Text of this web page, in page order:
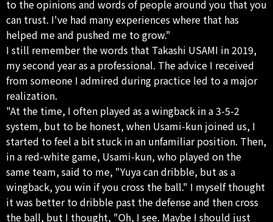
to the opinions and words of people around you that you
can trust. I've had many experiences where that has
helped me and pushed me to grow."
I still remember the words that Takashi USAMI in 2019,
my second year as a professional. The advice I received
from someone I admired during practice led to a major
realization.
"At the time, I often played as a wingback in a 3-5-2
system, but to be honest, when Usami-kun joined us, I
started to feel a bit stuck in an unfamiliar position. Then,
in a red-white game, Usami-kun, who played on the
same team, said to me, "Yuya can dribble, but as a
wingback, you win if you cross the ball." I myself thought
it was better to dribble past the defense and then cross
the ball, but I thought, "Oh, I see. Maybe I should just